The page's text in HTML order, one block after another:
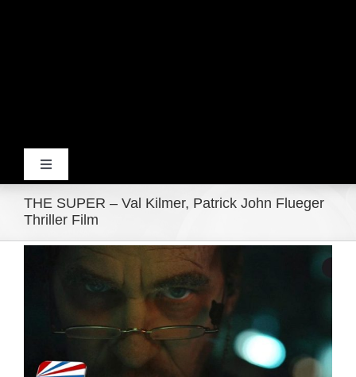
Toggle
Navigation
Home
ECN Advantage
THE SUPER – Val Kilmer, Patrick John Flueger
Thriller Film